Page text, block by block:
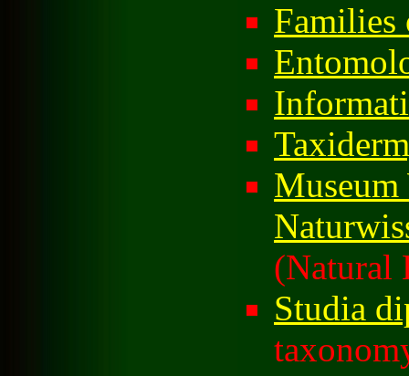
Families
Museum
(Natural
Studia